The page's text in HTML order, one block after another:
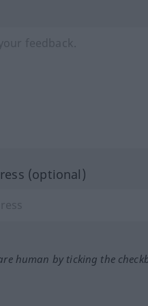
(optional)
human by ticking the